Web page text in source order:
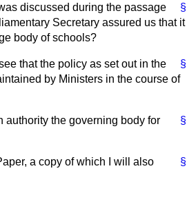
§
discussed during the passage
Secretary assured us that it
body of schools?
§
that the policy as set out in the
by Ministers in the course of
§
authority the governing body for
§
a copy of which I will also